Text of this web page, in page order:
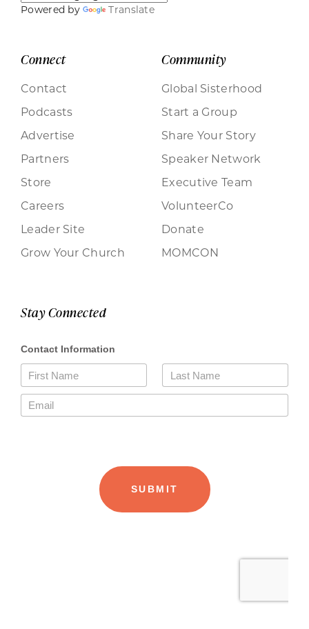
Powered by Translate
Connect
Contact
Podcasts
Advertise
Partners
Store
Careers
Leader Site
Grow Your Church
Community
Global Sisterhood
Start a Group
Share Your Story
Speaker Network
Executive Team
VolunteerCo
Donate
MOMCON
Stay Connected